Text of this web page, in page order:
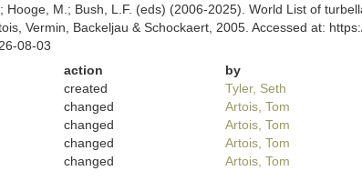
Hooge, M.; Bush, L.F. (eds) (2006-2025). World List of
Vermin, Backeljau & Schockaert, 2005. Accessed at:
08-03
action
by
created
Tyler, Seth
changed
Artois, Tom
changed
Artois, Tom
changed
Artois, Tom
changed Artois, Tom